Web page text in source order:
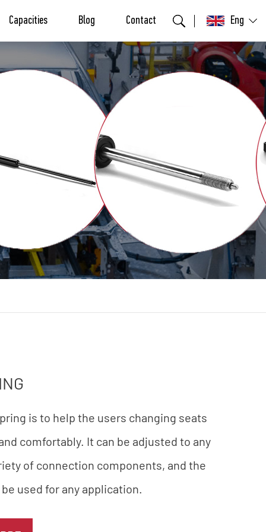
Capacities Blog Contact Eng
is to help the users changing seats
comfortably. It can be adjusted to any
of connection components, and the
used for any application.